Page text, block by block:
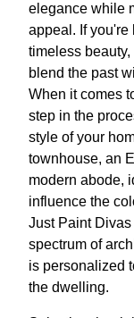
elegance while
appeal. If you're
timeless
blend the past
When it comes
step in the
style of your
townhouse, an
modern abode,
influence the
Just Paint
spectrum of
is personalized
the dwelling.